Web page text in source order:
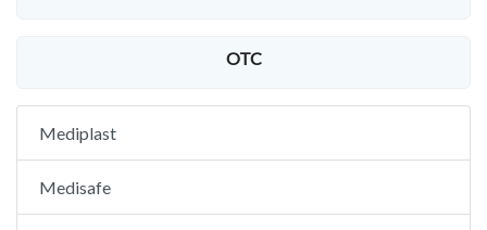
OTC
Mediplast
Medisafe